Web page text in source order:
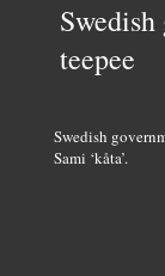
teepee
Swedish
Sami ‘kåta’.